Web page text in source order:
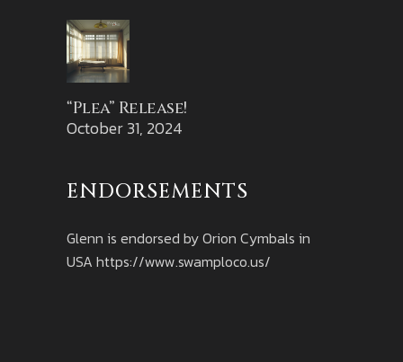
“Plea” Release!
October 31, 2024
ENDORSEMENTS
Glenn is endorsed by Orion Cymbals in
USA https://www.swamploco.us/